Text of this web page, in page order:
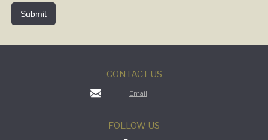
CONTACT US
Email
FOLLOW US